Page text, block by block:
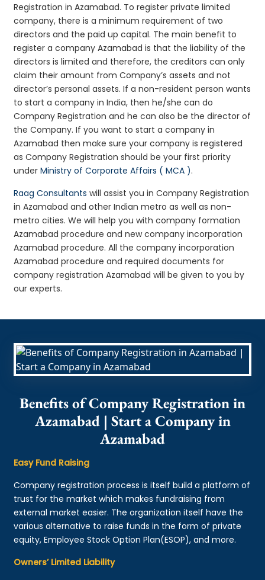
Registration in Azamabad. To register private limited
company, there is a minimum requirement of two
directors and the paid up capital. The main benefit to
register a company Azamabad is that the liability of the
directors is limited and therefore, the creditors can only
claim their amount from Company’s assets and not
director’s personal assets. If a non-resident person wants
to start a company in India, then he/she can do
Company Registration and he can also be the director of
the Company. If you want to start a company in
Azamabad then make sure your company is registered
as Company Registration should be your first priority
underMinistry of Corporate Affairs ( MCA ).
Raag Consultants will assist you in Company Registration
in Azamabad and other Indian metro as well as non-
metro cities. We will help you with company formation
Azamabad procedure and new company incorporation
Azamabad procedure. All the company incorporation
Azamabad procedure and required documents for
company registration Azamabad will be given to you by
our experts.
Benefits of Company Registration in
Azamabad | Start a Company in
Azamabad
Easy Fund Raising
Company registration process is itself build a platform of
trust for the market which makes fundraising from
external market easier. The organization itself have the
various alternative to raise funds in the form of private
equity, Employee Stock Option Plan(ESOP), and more.
Owners’ Limited Liability